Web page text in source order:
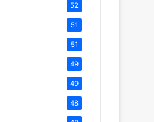
52
51
51
49
49
48